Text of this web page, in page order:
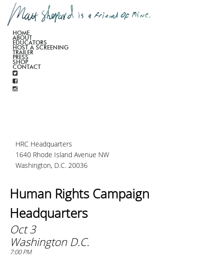
HOME
ABOUT
EDUCATORS
HOST A SCREENING
TRAILER
PRESS
SHOP
CONTACT
HRC Headquarters
1640 Rhode Island Avenue NW
Washington, D.C. 20036
Human Rights Campaign
Headquarters
Oct 3
Washington D.C.
7:00 PM